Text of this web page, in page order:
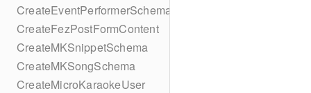
CreateEventPerformerSchema
CreateFezPostFormContent
CreateMKSnippetSchema
CreateMKSongSchema
CreateMicroKaraokeUser